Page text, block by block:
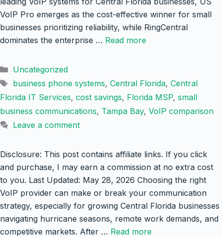
VoIP Pro emerges as the cost-effective winner for small
businesses prioritizing reliability, while RingCentral
dominates the enterprise … Read more
Categories
Uncategorized
Tags
business phone systems, Central Florida, Central
Florida IT Services, cost savings, Florida MSP, small
business communications, Tampa Bay, VoIP comparison
Leave a comment
Disclosure: This post contains affiliate links. If you click
and purchase, I may earn a commission at no extra cost
to you. Last Updated: May 28, 2026 Choosing the right
VoIP provider can make or break your communication
strategy, especially for growing Central Florida businesses
navigating hurricane seasons, remote work demands, and
competitive markets. After … Read more